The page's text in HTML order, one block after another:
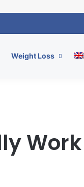
Weight Loss
Work